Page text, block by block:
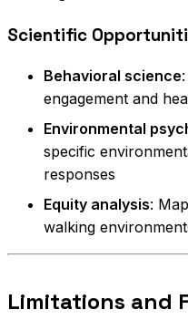
Scientific
Behavioral science
engagement and
Environmental
specific
responses
Equity analysis:
walking
Limitations and